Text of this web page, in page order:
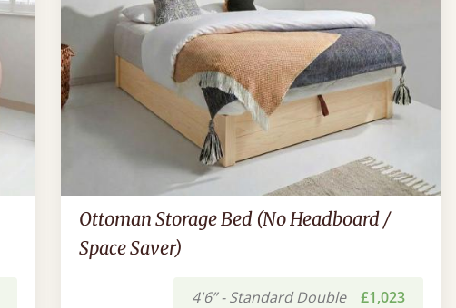
Ottoman Storage Bed (No Headboard /
Space Saver)
4'6” - Standard Double £1,023